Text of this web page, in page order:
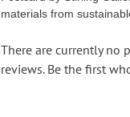
materials from
There are currently no
reviews. Be the first